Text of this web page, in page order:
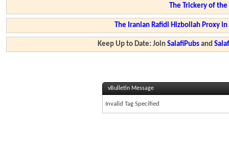
The Trickery of
The Iranian Rafidi Hizbollah Proxy
Keep Up to Date: JoinSalafiPubs and
vBulletin Message
Invalid Tag Specified